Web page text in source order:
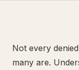
Not every
many are.